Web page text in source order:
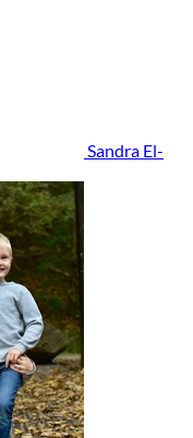
Sandra El-